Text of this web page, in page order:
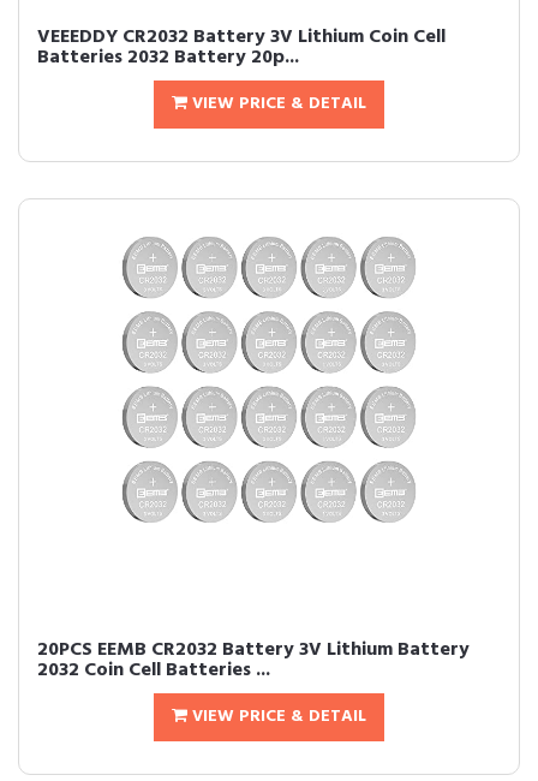
VEEEDDY CR2032 Battery 3V Lithium Coin Cell
Batteries 2032 Battery 20p...
VIEW PRICE & DETAIL
20PCS EEMB CR2032 Battery 3V Lithium Battery
2032 Coin Cell Batteries ...
VIEW PRICE & DETAIL